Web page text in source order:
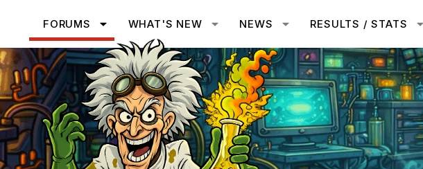
FORUMS WHAT'S NEW NEWS RESULTS / STATS